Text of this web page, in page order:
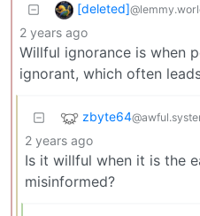
[deleted]
2 years ago
Willful ignorance is when
ignorant, which often
zbyte64
2 years ago
Is it willful when it is the
misinformed?